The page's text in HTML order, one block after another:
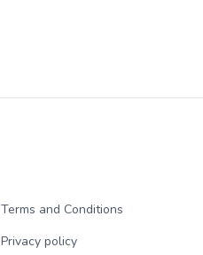
Terms and Conditions
Privacy policy